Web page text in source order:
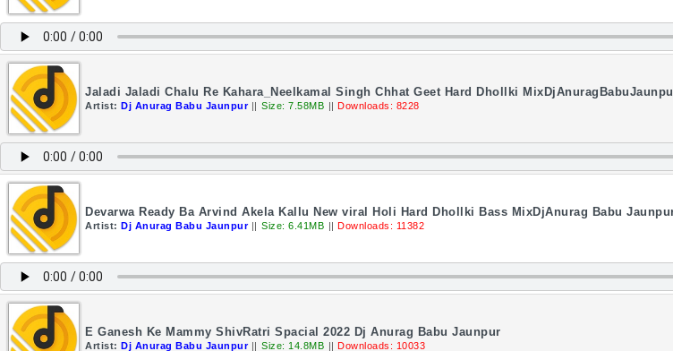
Jaladi Jaladi Chalu Re Kahara_Neelkamal Singh Chhat Geet Hard Dhollki
Artist: Dj Anurag Babu Jaunpur || Size: 7.58MB || Downloads: 8228
Devarwa Ready Ba Arvind Akela Kallu New viral Holi Hard Dhollki Bass MixDjAnurag Babu
Artist: Dj Anurag Babu Jaunpur || Size: 6.41MB || Downloads: 11382
E Ganesh Ke Mammy ShivRatri Spacial 2022 Dj Anurag Babu Jaunpur
Artist: Dj Anurag Babu Jaunpur || Size: 14.8MB || Downloads: 10033